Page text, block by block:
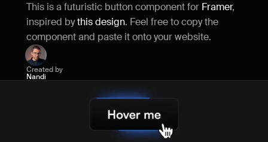
How can I improve Framer Uni?
Let me know if there’s a missing feature
or something that could be improved.
This is a futuristic button component for Framer,
inspired by this design. Feel free to copy the
component and paste it onto your website.
Created by
Nandi